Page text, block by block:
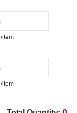
/item
/item